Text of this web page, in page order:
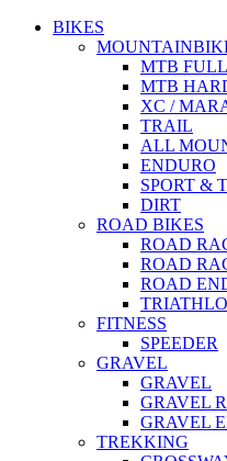
BIKES
MTB
MTB
XC /
TRAIL
ALL
ENDURO
SPORT &
DIRT
ROAD BIKES
ROAD
ROAD
ROAD
FITNESS
SPEEDER
GRAVEL
GRAVEL
GRAVEL
GRAVEL
TREKKING